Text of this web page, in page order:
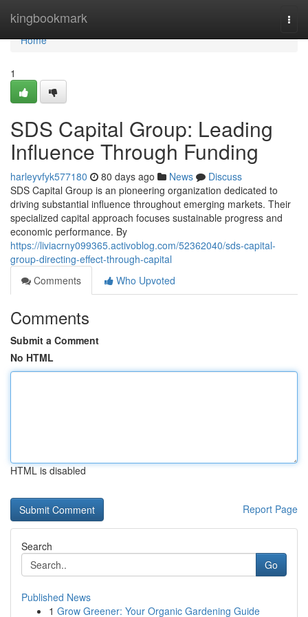
kingbookmark
Home
Home
1
SDS Capital Group: Leading
Influence Through Funding
harleyvfyk577180 80 days ago News
Discuss
SDS Capital Group is an pioneering organization dedicated to
driving substantial influence throughout emerging markets. Their
specialized capital approach focuses sustainable progress and
economic performance. By
https://liviacrny099365.activoblog.com/52362040/sds-capital-
group-directing-effect-through-capital
Comments
Who Upvoted
Comments
Submit a Comment
No HTML
HTML is disabled
Report Page
Search
Go
Published News
1 Grow Greener: Your Organic Gardening Guide